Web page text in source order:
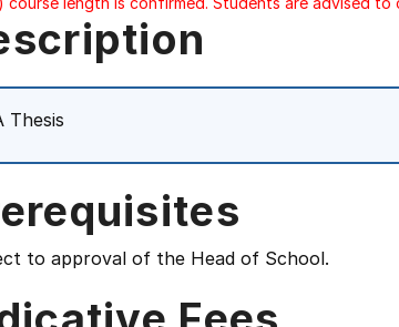
Thesis
to approval of the Head of School.